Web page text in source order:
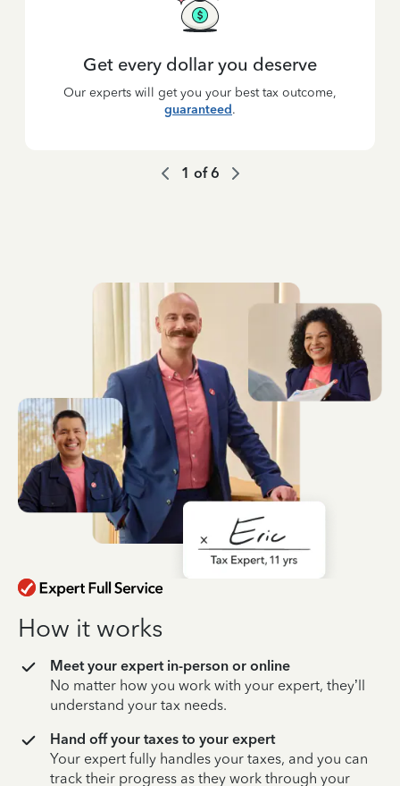
Get every dollar you deserve
Our experts will get you your best tax outcome,
guaranteed.
1 of6
How it works
Meet your expert in-person or online
No matter how you work with your expert, they’ll
understand your tax needs.
Hand off your taxes to your expert
Your expert fully handles your taxes, and you can
track their progress as they work through your